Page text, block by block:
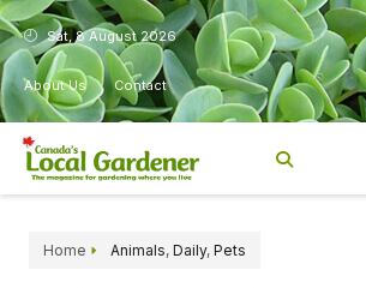
Sat, 8 August 2026
About Us Contact
Home Animals, Daily, Pets